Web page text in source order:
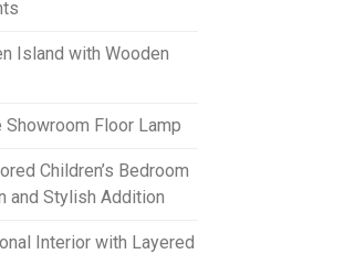
Island with Wooden
Floor Lamp
Children’s Bedroom
and Stylish Addition
Interior with Layered